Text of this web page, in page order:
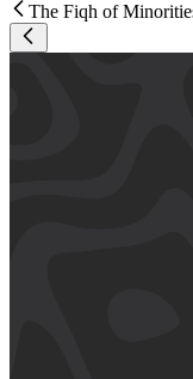
The Fiqh of